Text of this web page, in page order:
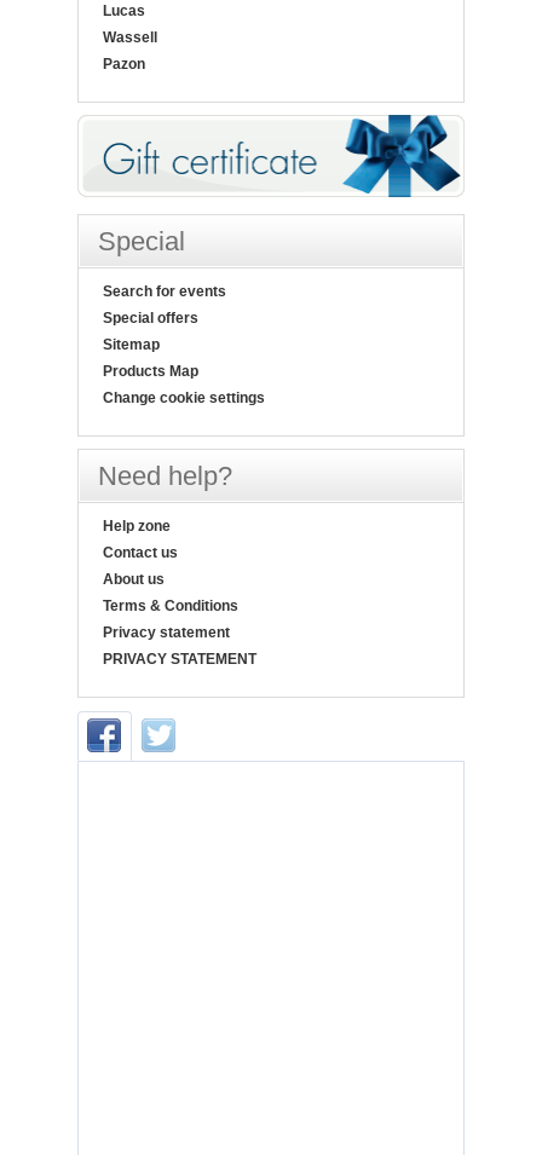
Lucas
Wassell
Pazon
Special
Search for events
Special offers
Sitemap
Products Map
Change cookie settings
Need help?
Help zone
Contact us
About us
Terms & Conditions
Privacy statement
PRIVACY STATEMENT